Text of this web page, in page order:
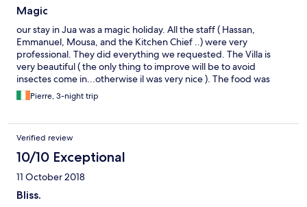
Magic
our stay in Jua was a magic holiday. All the staff ( Hassan,
Emmanuel, Mousa, and the Kitchen Chief ..) were very
professional. They did everything we requested. The Villa is
very beautiful ( the only thing to improve will be to avoid
insectes come in...otherwise il was very nice ). The food was
amazing..Thanks for all the staff .
Pierre, 3-night trip
Verified review
10/10 Exceptional
11 October 2018
Bliss.